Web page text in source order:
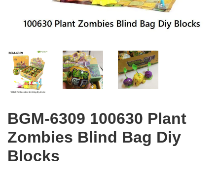
BGM-6309 100630 Plant
Zombies Blind Bag Diy
Blocks